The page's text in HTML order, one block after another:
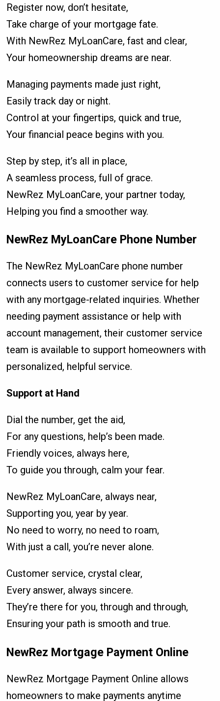
Register now, don’t hesitate,
Take charge of your mortgage fate.
With NewRez MyLoanCare, fast and clear,
Your homeownership dreams are near.
Managing payments made just right,
Easily track day or night.
Control at your fingertips, quick and true,
Your financial peace begins with you.
Step by step, it’s all in place,
A seamless process, full of grace.
NewRez MyLoanCare, your partner today,
Helping you find a smoother way.
NewRez MyLoanCare Phone Number
The NewRez MyLoanCare phone number
connects users to customer service for help
with any mortgage-related inquiries. Whether
needing payment assistance or help with
account management, their customer service
team is available to support homeowners with
personalized, helpful service.
Support at Hand
Dial the number, get the aid,
For any questions, help’s been made.
Friendly voices, always here,
To guide you through, calm your fear.
NewRez MyLoanCare, always near,
Supporting you, year by year.
No need to worry, no need to roam,
With just a call, you’re never alone.
Customer service, crystal clear,
Every answer, always sincere.
They’re there for you, through and through,
Ensuring your path is smooth and true.
NewRez Mortgage Payment Online
NewRez Mortgage Payment Online allows
homeowners to make payments anytime